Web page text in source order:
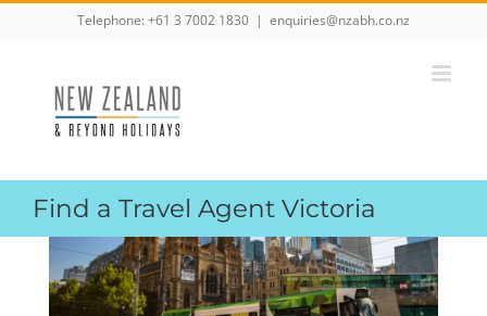
Telephone: +61 3 7002 1830 | enquiries@nzabh.co.nz
Find a Travel Agent Victoria